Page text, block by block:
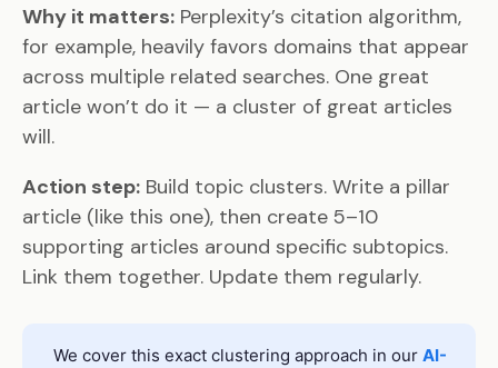
Why it matters: Perplexity’s citation algorithm,
for example, heavily favors domains that appear
across multiple related searches. One great
article won’t do it — a cluster of great articles
will.
Action step: Build topic clusters. Write a pillar
article (like this one), then create 5–10
supporting articles around specific subtopics.
Link them together. Update them regularly.
We cover this exact clustering approach in our AI-